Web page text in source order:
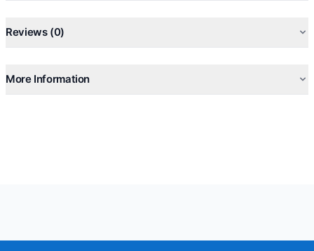
Reviews (0)
More Information